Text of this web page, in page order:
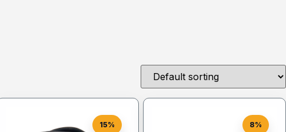
15% 8%